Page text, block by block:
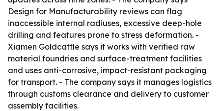
Design for Manufacturability reviews can flag
inaccessible internal radiuses, excessive deep-hole
drilling and features prone to stress deformation. -
Xiamen Goldcattle says it works with verified raw
material foundries and surface-treatment facilities
and uses anti-corrosive, impact-resistant packaging
for transport. - The company says it manages logistics
through customs clearance and delivery to customer
assembly facilities.